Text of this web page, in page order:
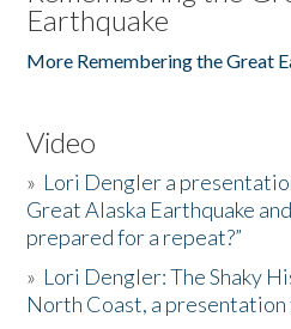
Earthquake
More Remembering the Great
Video
» Lori Dengler a
Great Alaska Earthquake
prepared for a repeat?”
» Lori Dengler: The Shaky
North Coast, a